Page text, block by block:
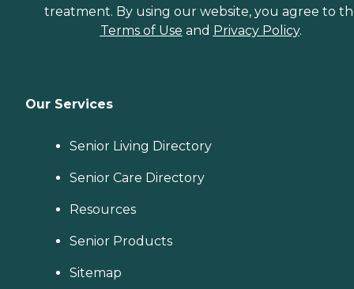
treatment. By using our website, you agree to
Terms of Use and Privacy Policy.
Our Services
Senior Living Directory
Senior Care Directory
Resources
Senior Products
Sitemap